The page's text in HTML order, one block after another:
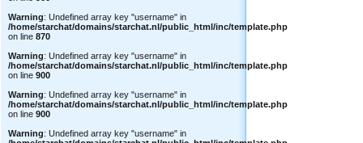
Warning: Undefined array key "username" in
/home/starchat/domains/starchat.nl/public_html/inc/template.php
on line 870
Warning: Undefined array key "username" in
/home/starchat/domains/starchat.nl/public_html/inc/template.php
on line 900
Warning: Undefined array key "username" in
/home/starchat/domains/starchat.nl/public_html/inc/template.php
on line 900
Warning: Undefined array key "username" in